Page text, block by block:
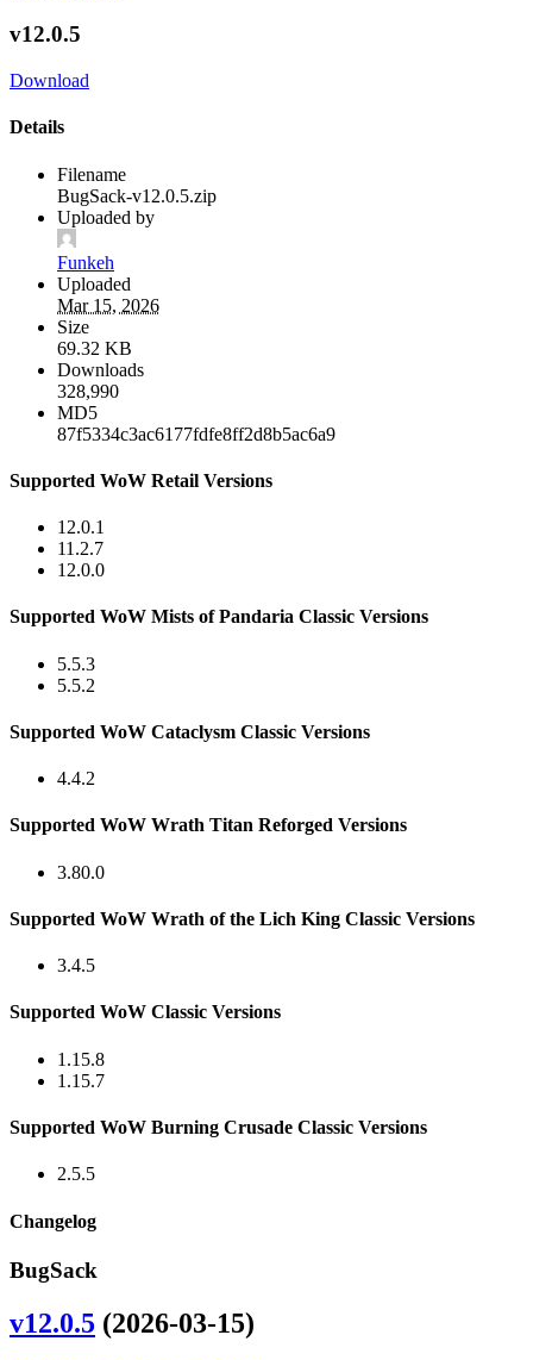
v12.0.5
Download
Details
Filename
BugSack-v12.0.5.zip
Uploaded by
Funkeh
Uploaded
Mar 15, 2026
Size
69.32 KB
Downloads
328,990
MD5
87f5334c3ac6177fdfe8ff2d8b5ac6a9
Supported WoW Retail Versions
12.0.1
11.2.7
12.0.0
Supported WoW Mists of Pandaria Classic Versions
5.5.3
5.5.2
Supported WoW Cataclysm Classic Versions
4.4.2
Supported WoW Wrath Titan Reforged Versions
3.80.0
Supported WoW Wrath of the Lich King Classic Versions
3.4.5
Supported WoW Classic Versions
1.15.8
1.15.7
Supported WoW Burning Crusade Classic Versions
2.5.5
Changelog
BugSack
v12.0.5 (2026-03-15)